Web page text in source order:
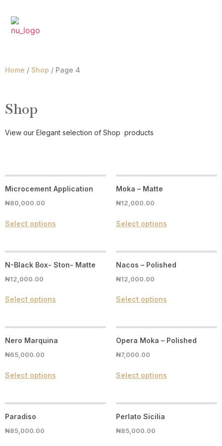
Home / Shop / Page 4
Shop
View our Elegant selection of Shop products
Microcement Application
₦80,000.00
Select options
Moka – Matte
₦12,000.00
Select options
N-Black Box- Ston- Matte
₦12,000.00
Select options
Nacos – Polished
₦12,000.00
Select options
Nero Marquina
₦65,000.00
Select options
Opera Moka – Polished
₦7,000.00
Select options
Paradiso
₦85,000.00
Perlato Sicilia
₦85,000.00